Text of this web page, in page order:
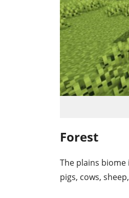
Forest
The plains
pigs, cows,